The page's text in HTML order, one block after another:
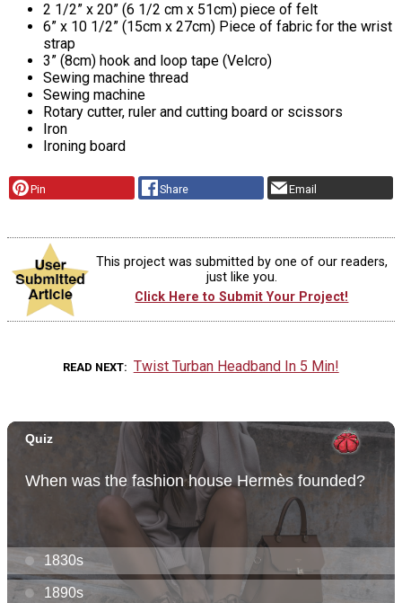
2 1/2” x 20” (6 1/2 cm x 51cm) piece of felt
6” x 10 1/2” (15cm x 27cm) Piece of fabric for the wrist
strap
3” (8cm) hook and loop tape (Velcro)
Sewing machine thread
Sewing machine
Rotary cutter, ruler and cutting board or scissors
Iron
Ironing board
Pin Share Email
This project was submitted by one of our readers,
just like you.
Click Here to Submit Your Project!
READ NEXT Twist Turban Headband In 5 Min!